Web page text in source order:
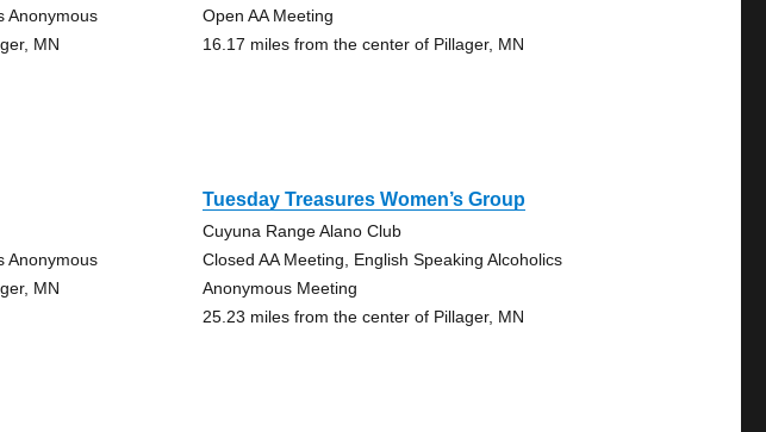
Anonymous
MN
Open AA Meeting
16.17 miles from the center of Pillager, MN
Anonymous
MN
Tuesday Treasures Women’s Group
Cuyuna Range Alano Club
Closed AA Meeting, English Speaking Alcoholics
Anonymous Meeting
25.23 miles from the center of Pillager, MN